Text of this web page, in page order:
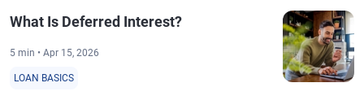
What Is Deferred Interest?
5 min • Apr 15, 2026
LOAN BASICS